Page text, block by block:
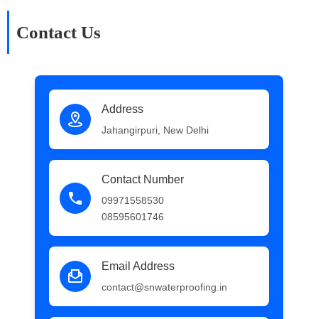
Contact Us
Address
Jahangirpuri, New Delhi
Contact Number
09971558530
08595601746
Email Address
contact@snwaterproofing.in